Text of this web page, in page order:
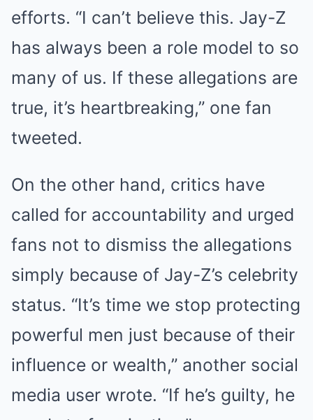
efforts. “I can’t believe this. Jay-Z
has always been a role model to so
many of us. If these allegations are
true, it’s heartbreaking,” one fan
tweeted.
On the other hand, critics have
called for accountability and urged
fans not to dismiss the allegations
simply because of Jay-Z’s celebrity
status. “It’s time we stop protecting
powerful men just because of their
influence or wealth,” another social
media user wrote. “If he’s guilty, he